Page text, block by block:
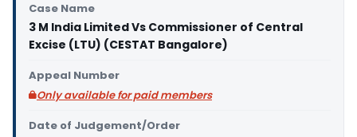
Case Name
3 M India Limited Vs Commissioner of Central
Excise (LTU) (CESTAT Bangalore)
Appeal Number
Only available for paid members
Date of Judgement/Order